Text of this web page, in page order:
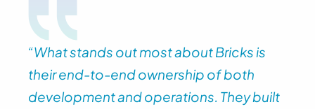
“What stands out most about Bricks is
their end-to-end ownership of both
development and operations. They built